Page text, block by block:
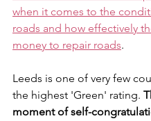
when it comes to the
roads and how effectively
money to repair roads.
Leeds is one of very few
the highest 'Green' rating.
moment of self-